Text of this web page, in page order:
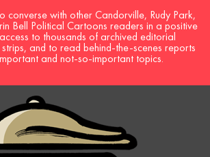
converse with other Candorville, Rudy Park,
Bell Political Cartoons readers in a positive
to thousands of archived editorial
and to read behind-the-scenes reports
and not-so-important topics.